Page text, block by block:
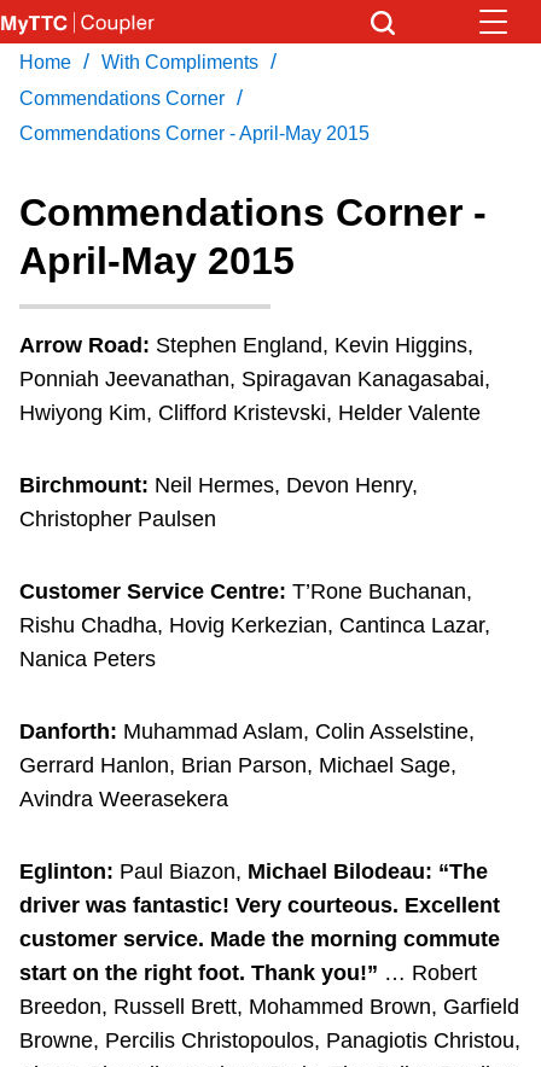
Skip
to
main
content
Coupler Calendar
Work Safe
With Compliments
Download Transit App
Recommended by the TTC
Home / With Compliments /
Commendations Corner /
Commendations Corner - April-May 2015
Commendations Corner -
April-May 2015
Arrow Road: Stephen England, Kevin Higgins,
Ponniah Jeevanathan, Spiragavan Kanagasabai,
Hwiyong Kim, Clifford Kristevski, Helder Valente
Birchmount: Neil Hermes, Devon Henry,
Christopher Paulsen
Customer Service Centre: T’Rone Buchanan,
Rishu Chadha, Hovig Kerkezian, Cantinca Lazar,
Nanica Peters
Danforth: Muhammad Aslam, Colin Asselstine,
Gerrard Hanlon, Brian Parson, Michael Sage,
Avindra Weerasekera
Eglinton: Paul Biazon, Michael Bilodeau: “The
driver was fantastic! Very courteous. Excellent
customer service. Made the morning commute
start on the right foot. Thank you!” … Robert
Breedon, Russell Brett, Mohammed Brown, Garfield
Browne, Percilis Christopoulos, Panagiotis Christou,